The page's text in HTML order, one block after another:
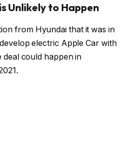
Unlikely to Happen
from Hyundai that it was in
electric Apple Car with
deal could happen in